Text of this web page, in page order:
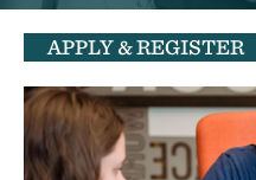
APPLY & REGISTER